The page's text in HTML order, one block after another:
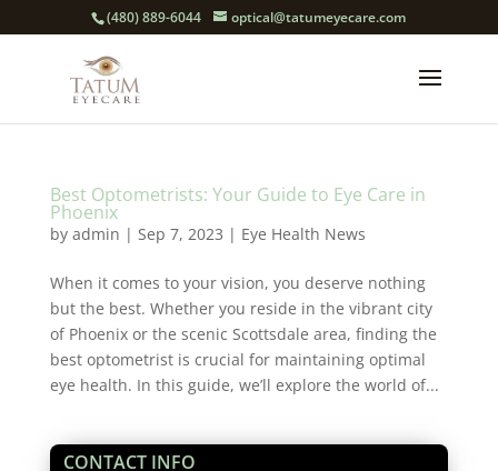
(480) 889-6044 optical@tatumeyecare.com
Best Optometrists: Your Guide to Eye Care in
Phoenix
by admin | Sep 7, 2023 | Eye Health News
When it comes to your vision, you deserve nothing
but the best. Whether you reside in the vibrant city
of Phoenix or the scenic Scottsdale area, finding the
best optometrist is crucial for maintaining optimal
eye health. In this guide, we’ll explore the world of...
CONTACT INFO